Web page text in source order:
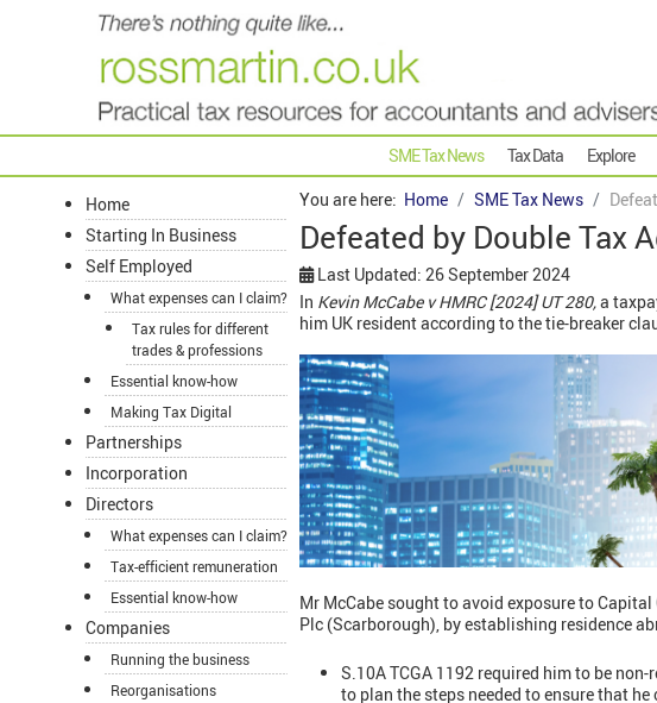
SME Tax News Tax Data Explore
Home
Starting In Business
Self Employed
What expenses can I claim?
Tax rules for different
trades & professions
Essential know-how
Making Tax Digital
Partnerships
Incorporation
Directors
What expenses can I claim?
Tax-efficient remuneration
Essential know-how
Companies
Running the business
Reorganisations
You are here: Home SME Tax News
Defeated by Double Tax
Last Updated: 26 September 2024
In Kevin McCabe v HMRC [2024] UT 280,a
him UK resident according to the tie-breaker
Mr McCabe sought to avoid exposure to
Plc (Scarborough), by establishing residence
S.10A TCGA 1192 required him to be
to plan the steps needed to ensure that